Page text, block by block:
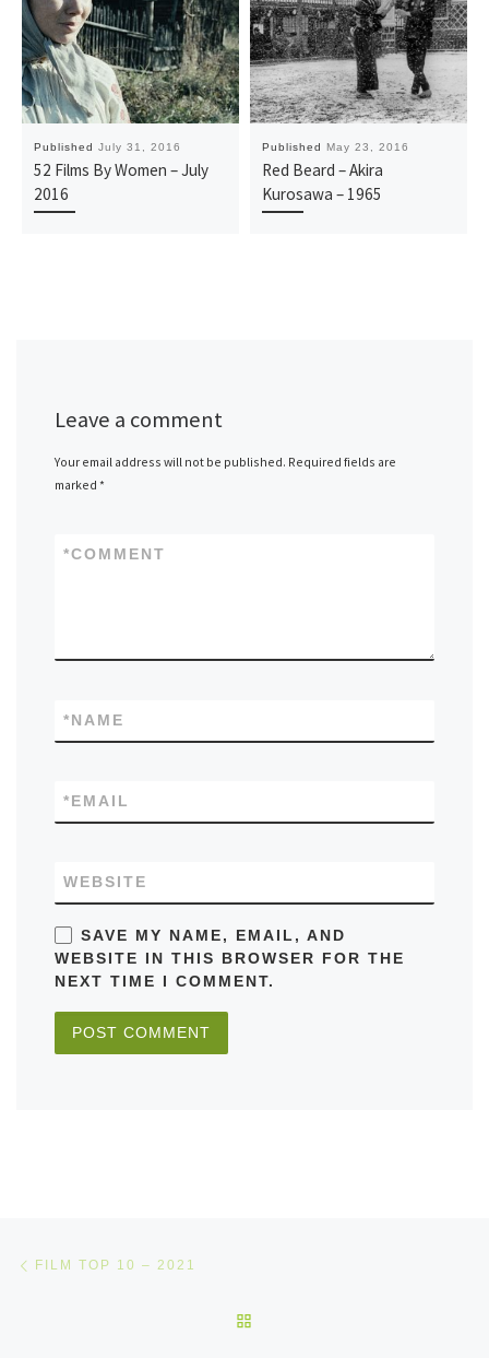
Published July 31, 2016
52 Films By Women – July
2016
Published May 23, 2016
Red Beard – Akira
Kurosawa – 1965
Leave a comment
Your email address will not be published. Required fields are
marked*
COMMENT
*
NAME
*
EMAIL
*
WEBSITE
SAVE MY NAME, EMAIL, AND
WEBSITE IN THIS BROWSER FOR THE
NEXT TIME I COMMENT.
Post navigation
FILM TOP 10 – 2021